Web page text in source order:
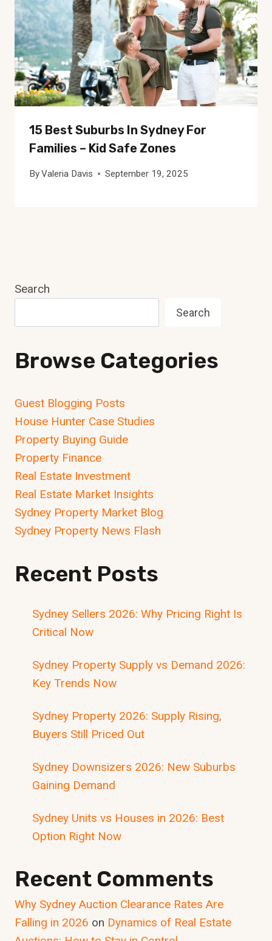
15 Best Suburbs In Sydney For
Families – Kid Safe Zones
ByValeria Davis September 19, 2025
Search
Search
Browse Categories
Guest Blogging Posts
House Hunter Case Studies
Property Buying Guide
Property Finance
Real Estate Investment
Real Estate Market Insights
Sydney Property Market Blog
Sydney Property News Flash
Recent Posts
Sydney Sellers 2026: Why Pricing Right Is
Critical Now
Sydney Property Supply vs Demand 2026:
Key Trends Now
Sydney Property 2026: Supply Rising,
Buyers Still Priced Out
Sydney Downsizers 2026: New Suburbs
Gaining Demand
Sydney Units vs Houses in 2026: Best
Option Right Now
Recent Comments
Why Sydney Auction Clearance Rates Are
Falling in 2026 on Dynamics of Real Estate